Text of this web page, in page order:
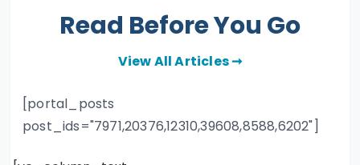
Read Before You Go
View All Articles ➞
[portal_posts
post_ids="7971,20376,12310,39608,8588,6202"]